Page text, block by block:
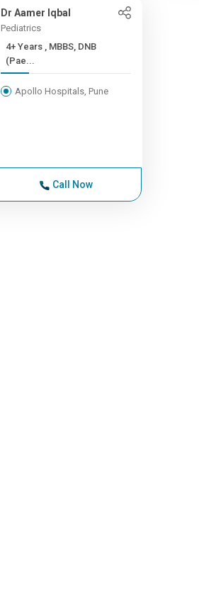
Dr Aamer Iqbal
Pediatrics
4+ Years , MBBS, DNB
(Pae...
Apollo Hospitals, Pune
Call Now